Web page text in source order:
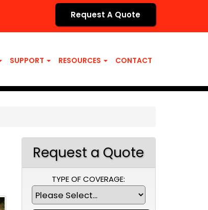
Request A Quote
SUPPORT RESOURCES CONTACT
Request a Quote
TYPE OF COVERAGE: